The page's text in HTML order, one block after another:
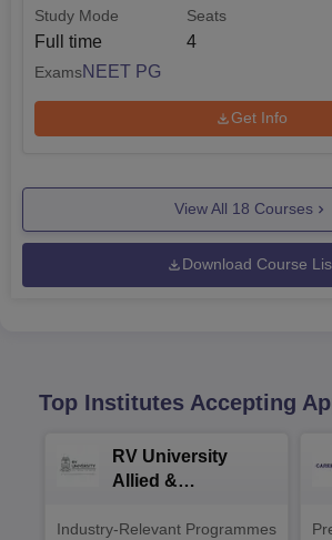
Study Mode
Full time
Seats
4
ExamsNEET PG
Get Info
View All 18 Courses
Download Course
Top Institutes Accepting
RV University
Allied &
Admissions 2026
Industry-Relevant Programmes